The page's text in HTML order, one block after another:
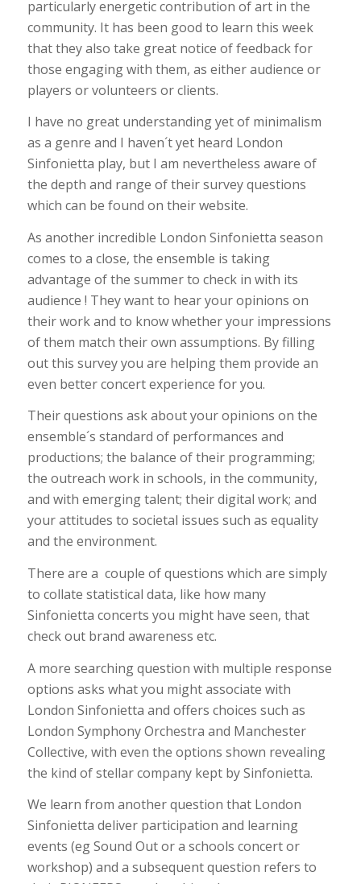
particularly energetic contribution of art in the
community. It has been good to learn this week
that they also take great notice of feedback for
those engaging with them, as either audience or
players or volunteers or clients.
I have no great understanding yet of minimalism
as a genre and I haven´t yet heard London
Sinfonietta play, but I am nevertheless aware of
the depth and range of their survey questions
which can be found on their website.
As another incredible London Sinfonietta season
comes to a close, the ensemble is taking
advantage of the summer to check in with its
audience ! They want to hear your opinions on
their work and to know whether your impressions
of them match their own assumptions. By filling
out this survey you are helping them provide an
even better concert experience for you.
Their questions ask about your opinions on the
ensemble´s standard of performances and
productions; the balance of their programming;
the outreach work in schools, in the community,
and with emerging talent; their digital work; and
your attitudes to societal issues such as equality
and the environment.
There are a couple of questions which are simply
to collate statistical data, like how many
Sinfonietta concerts you might have seen, that
check out brand awareness etc.
A more searching question with multiple response
options asks what you might associate with
London Sinfonietta and offers choices such as
London Symphony Orchestra and Manchester
Collective, with even the options shown revealing
the kind of stellar company kept by Sinfonietta.
We learn from another question that London
Sinfonietta deliver participation and learning
events (eg Sound Out or a schools concert or
workshop) and a subsequent question refers to